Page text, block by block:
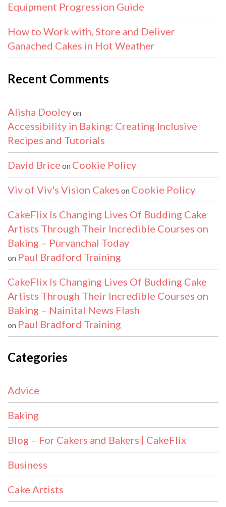
Equipment Progression Guide
How to Work with, Store and Deliver
Ganached Cakes in Hot Weather
Recent Comments
Alisha Dooleyon
Accessibility in Baking: Creating Inclusive
Recipes and Tutorials
David Brice on Cookie Policy
Viv of Viv's Vision Cakes on Cookie Policy
CakeFlix Is Changing Lives Of Budding Cake
Artists Through Their Incredible Courses on
Baking – Purvanchal Today
on Paul Bradford Training
CakeFlix Is Changing Lives Of Budding Cake
Artists Through Their Incredible Courses on
Baking – Nainital News Flash
on Paul Bradford Training
Categories
Advice
Baking
Blog – For Cakers and Bakers | CakeFlix
Business
Cake Artists